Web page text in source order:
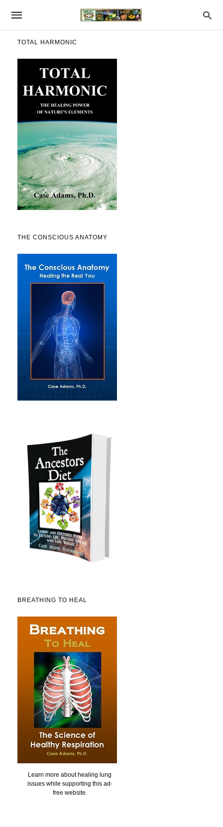
TOTAL HARMONIC
THE CONSCIOUS ANATOMY
BREATHING TO HEAL
Learn more about healing lung
issues while supporting this ad-
free website.